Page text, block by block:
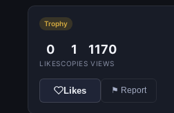
Trophy
0
LIKES
1
COPIES
1170
VIEWS
Likes ⚑ Report